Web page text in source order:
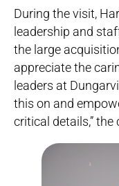
During the visit,
leadership and
the large
appreciate the
leaders at
this on and
critical details,”